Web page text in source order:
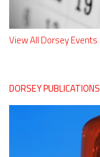
View All Dorsey Events
DORSEY PUBLICATIONS